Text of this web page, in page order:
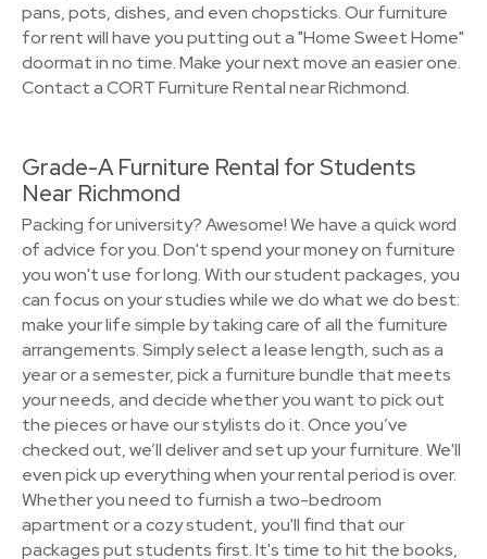
pans, pots, dishes, and even chopsticks. Our furniture
for rent will have you putting out a "Home Sweet Home"
doormat in no time. Make your next move an easier one.
Contact a CORT Furniture Rental near Richmond.
Grade-A Furniture Rental for Students
Near Richmond
Packing for university? Awesome! We have a quick word
of advice for you. Don't spend your money on furniture
you won't use for long. With our student packages, you
can focus on your studies while we do what we do best:
make your life simple by taking care of all the furniture
arrangements. Simply select a lease length, such as a
year or a semester, pick a furniture bundle that meets
your needs, and decide whether you want to pick out
the pieces or have our stylists do it. Once you’ve
checked out, we’ll deliver and set up your furniture. We'll
even pick up everything when your rental period is over.
Whether you need to furnish a two-bedroom
apartment or a cozy student, you'll find that our
packages put students first. It's time to hit the books,